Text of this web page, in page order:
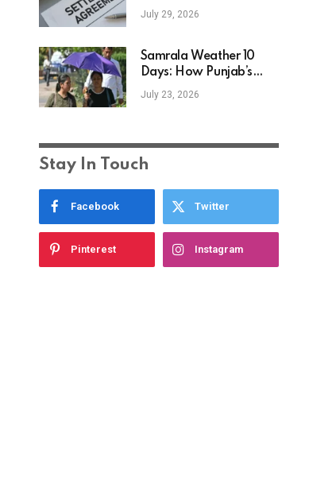
Accident Settlement
July 29, 2026
Samrala Weather 10
Days: How Punjab’s
Heat Curve Is Set To
Move
July 23, 2026
Stay In Touch
Facebook Twitter
Pinterest Instagram